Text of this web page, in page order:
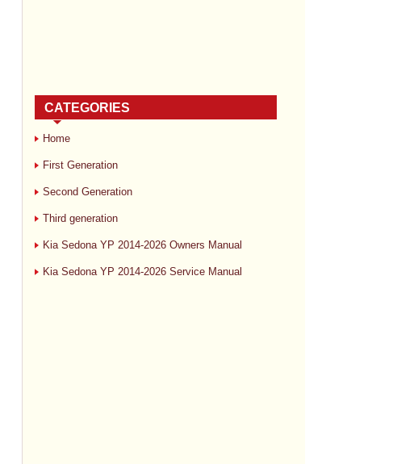
CATEGORIES
Home
First Generation
Second Generation
Third generation
Kia Sedona YP 2014-2026 Owners Manual
Kia Sedona YP 2014-2026 Service Manual